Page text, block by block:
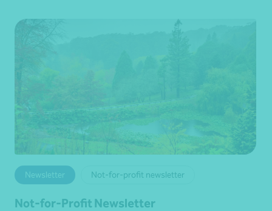
Newsletter Not-for-profit newsletter
Not-for-Profit Newsletter